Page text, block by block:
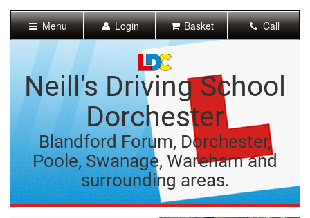
Content]
Navigation]
Menu Login Basket Call
Neill's Driving School
Dorchester
Blandford Forum, Dorchester,
Poole, Swanage, Wareham and
surrounding areas.